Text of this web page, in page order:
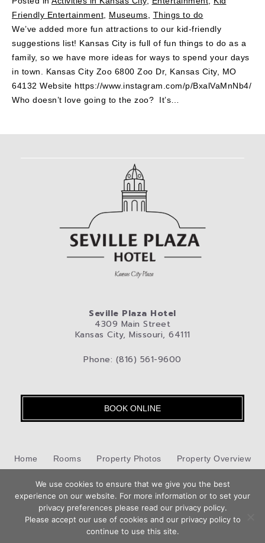
Book
Now
Friendly Entertainment
Museums
Things to do
We’ve added more fun attractions to our kid-friendly
suggestions list! Kansas City is full of fun things to do as a
family, so we have more ideas for ways to spend your days
in town. Kansas City Zoo 6800 Zoo Dr, Kansas City, MO
64132 Website https://www.instagram.com/p/BxalVaMnNb4/
Who doesn’t love going to the zoo? It’s…
Seville Plaza Hotel
4309 Main Street
Kansas City, Missouri, 64111
Phone: (816) 561-9600
BOOK ONLINE
Home Rooms Property Photos Property Overview
Kansas City Pet-Friendly Hotel Blog Privacy Policy
Contact Us
Hotel Web Designby Top Suite
We use cookies to ensure that we give you the best
experience on our website. For more information or to set your
privacy preferences please read our privacy policy.
Please accept our use of cookies and our privacy policy to
continue to use this site.